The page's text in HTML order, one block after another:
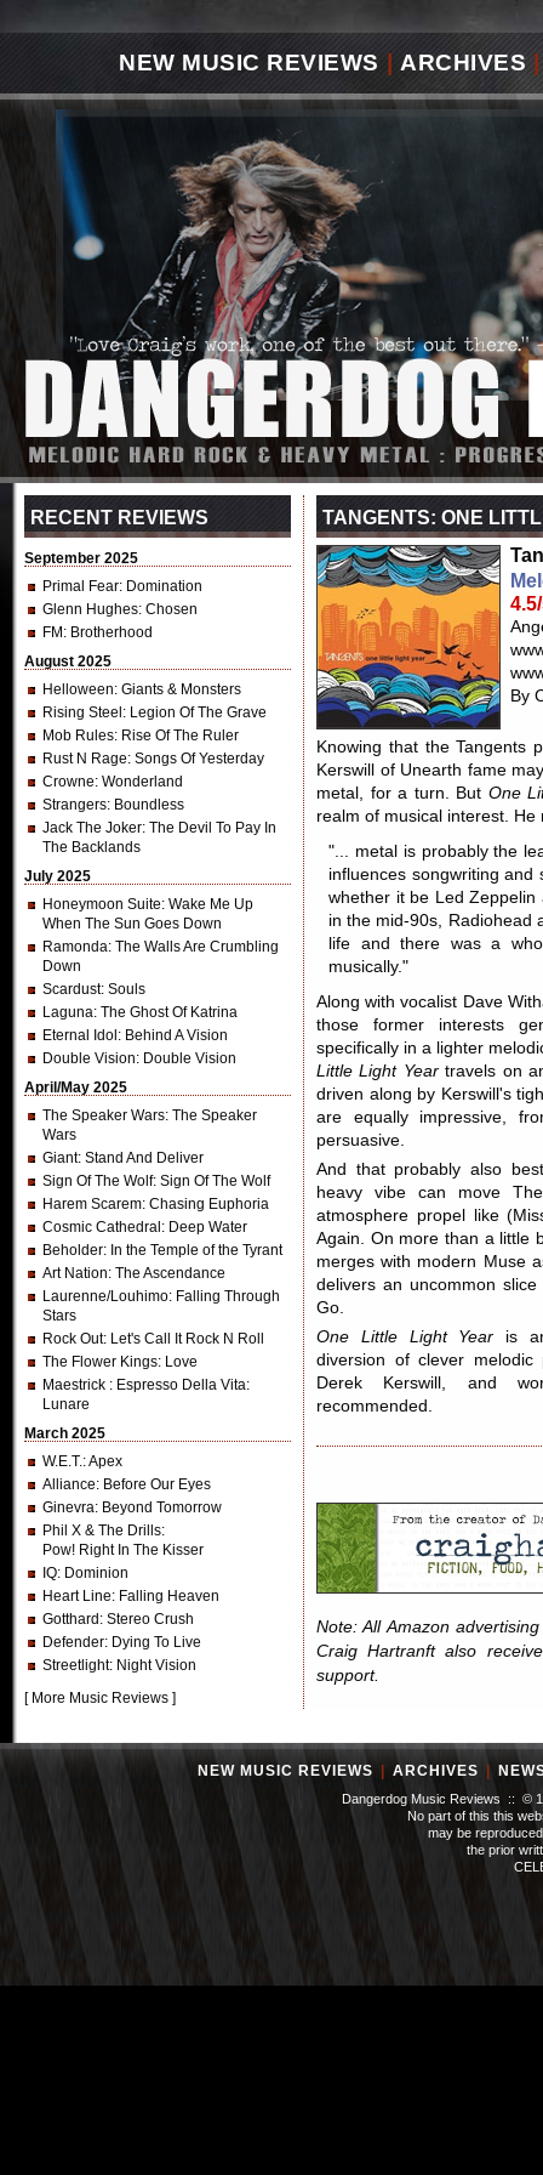
NEW MUSIC REVIEWS ARCHIVES |
RECENT REVIEWS
September 2025
Primal Fear: Domination
Glenn Hughes: Chosen
FM : Brotherhood
August 2025
Helloween: Giants & Monsters
Rising Steel : Legion Of The Grave
Mob Rules: Rise Of The Ruler
Rust N Rage: Songs Of Yesterday
Crowne: Wonderland
Strangers: Boundless
Jack The Joker: The Devil To Pay In
The Backlands
July 2025
Honeymoon Suite: Wake Me Up
When The Sun Goes Down
Ramonda: The Walls Are Crumbling
Down
Scardust: Souls
Laguna: The Ghost Of Katrina
Eternal Idol : Behind A Vision
Double Vision: Double Vision
April/May 2025
The Speaker Wars: The Speaker
Wars
Giant: Stand And Deliver
Sign Of The Wolf: Sign Of The Wolf
Harem Scarem: Chasing Euphoria
Cosmic Cathedral : Deep Water
Beholder: In the Temple of the Tyrant
Art Nation: The Ascendance
Laurenne/Louhimo: Falling Through
Stars
Rock Out: Let's Call It Rock N Roll
The Flower Kings: Love
Maestrick : Espresso Della Vita:
Lunare
March 2025
W.E.T.: Apex
Alliance: Before Our Eyes
Ginevra: Beyond Tomorrow
Phil X & The Drills:
Pow! Right In The Kisser
IQ: Dominion
Heart Line: Falling Heaven
Gotthard : Stereo Crush
Defender: Dying To Live
Streetlight: Night Vision
[ More Music Reviews ]
TANGENTS: ONE
By
Knowing that the Tangents
Kerswill of Unearth fame
metal, for a turn. But One
realm of musical interest. He
"... metal is probably the
influences songwriting and
whether it be Led Zeppelin
in the mid-90s, Radiohead
life and there was a
musically."
Along with vocalist Dave
those former interests
specifically in a lighter
Little Light Yeartravels on
driven along by Kerswill's
are equally impressive,
persuasive.
And that probably also
heavy vibe can move
atmosphere propel like
Again. On more than a little
merges with modern Muse
delivers an uncommon
Go.
One Little Light Year is
diversion of clever melodic
Derek Kerswill, and
recommended.
Note: All Amazon
Craig Hartranft also
support.
NEW MUSIC REVIEWS ARCHIVES
Dangerdog Music Reviews :: ©
No part of this this
may be
the prior